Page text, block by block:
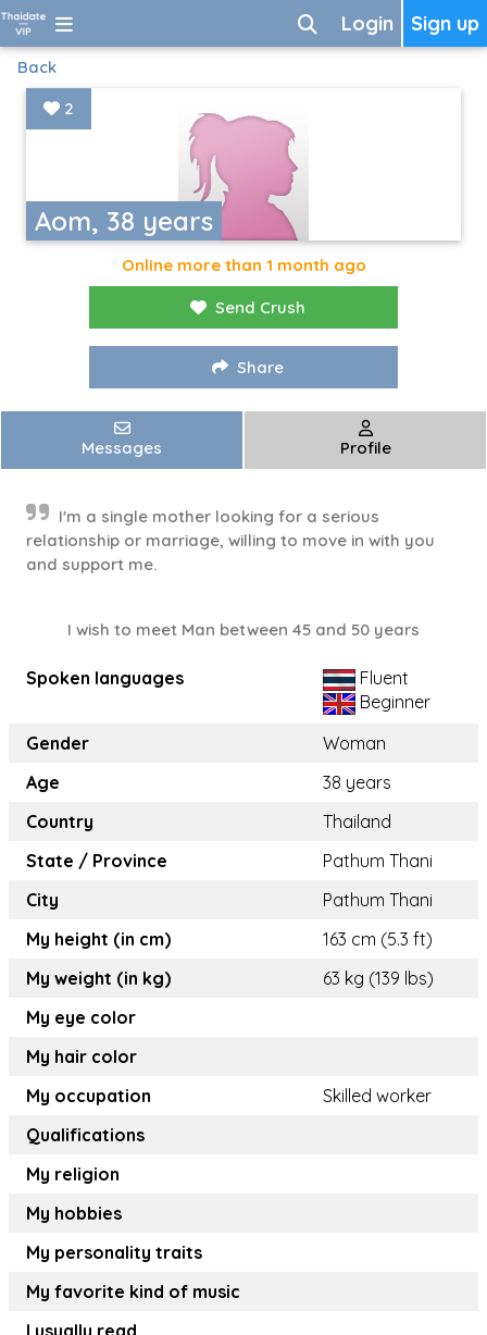
Sign up
Login
Back
Aom, 38 years
2
Online more than 1 month ago
Send Crush
Share
Messages Profile
I'm a single mother looking for a serious
relationship or marriage, willing to move in with you
and support me.
I wish to meet Man between 45 and 50 years
Spoken languages
Fluent
Beginner
Gender
Woman
Age
38 years
Country
Thailand
State / Province
Pathum Thani
City
Pathum Thani
My height (in cm)
163 cm (5.3 ft)
My weight (in kg)
63 kg (139 lbs)
My eye color
My hair color
My occupation
Skilled worker
Qualifications
My religion
My hobbies
My personality traits
My favorite kind of music
I usually read